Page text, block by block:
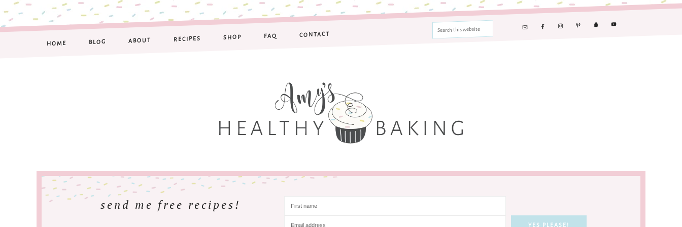
HOME BLOG ABOUT RECIPES SHOP FAQ CONTACT
send me free recipes!